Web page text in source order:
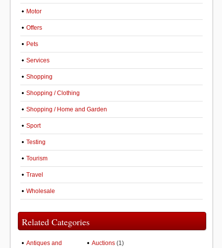
Motor
Offers
Pets
Services
Shopping
Shopping / Clothing
Shopping / Home and Garden
Sport
Testing
Tourism
Travel
Wholesale
Related Categories
Antiques and
Auctions (1)